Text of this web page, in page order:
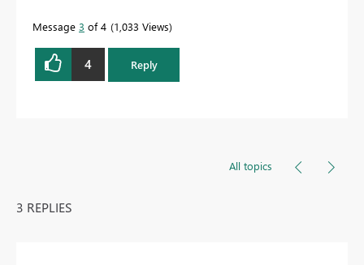
Message 3 of 4 1,033 Views
4 Reply
All topics
3 REPLIES